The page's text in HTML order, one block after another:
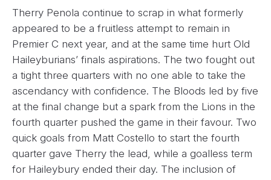
Therry Penola continue to scrap in what formerly
appeared to be a fruitless attempt to remain in
Premier C next year, and at the same time hurt Old
Haileyburians’ finals aspirations. The two fought out
a tight three quarters with no one able to take the
ascendancy with confidence. The Bloods led by five
at the final change but a spark from the Lions in the
fourth quarter pushed the game in their favour. Two
quick goals from Matt Costello to start the fourth
quarter gave Therry the lead, while a goalless term
for Haileybury ended their day. The inclusion of